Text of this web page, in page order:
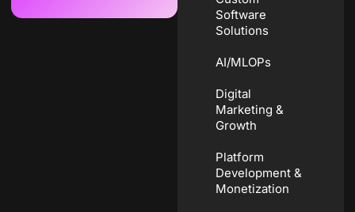
Software
Solutions
AI/MLOPs
Digital
Marketing &
Growth
Platform
Development &
Monetization